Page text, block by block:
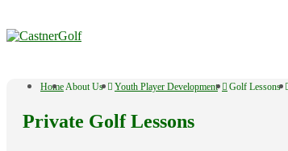
Skip
to
Main
Navigation
HomeAbout Us Youth Player Development Golf Lessons
Private Golf Lessons